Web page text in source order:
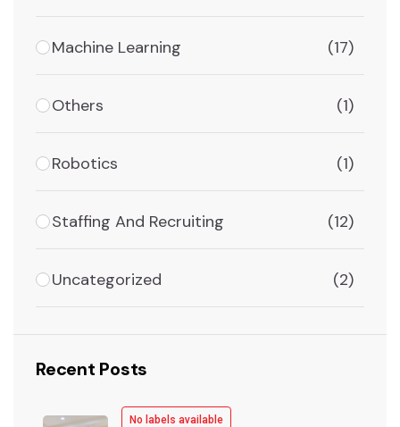
Machine Learning (17)
Others (1)
Robotics (1)
Staffing And Recruiting (12)
Uncategorized (2)
Recent Posts
No labels available